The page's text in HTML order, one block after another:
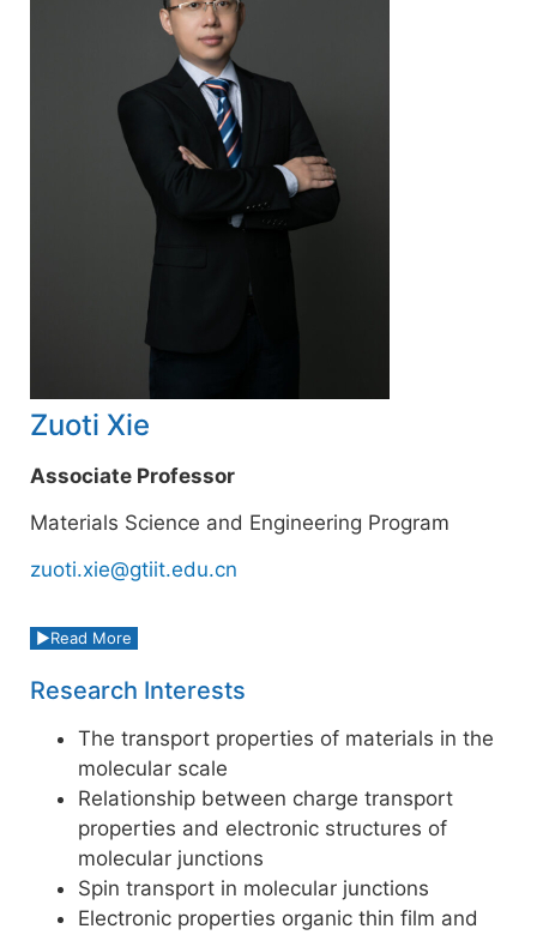
Zuoti Xie
Associate Professor
Materials Science and Engineering Program
zuoti.xie@gtiit.edu.cn
Read More
Research Interests
The transport properties of materials in the
molecular scale
Relationship between charge transport
properties and electronic structures of
molecular junctions
Spin transport in molecular junctions
Electronic properties organic thin film and